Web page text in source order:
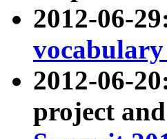
2012-06-
vocabulary
2012-06-
project